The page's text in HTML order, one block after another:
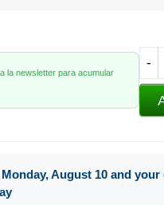
la newsletter para acumular
-
August 10 and